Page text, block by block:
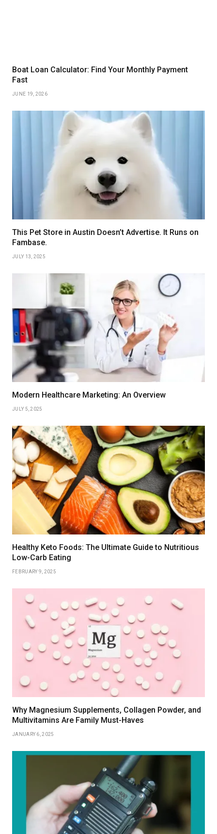
Boat Loan Calculator: Find Your Monthly Payment
Fast
JUNE 19, 2026
This Pet Store in Austin Doesn’t Advertise. It Runs on
Fambase.
JULY 13, 2025
Modern Healthcare Marketing: An Overview
JULY 5, 2025
Healthy Keto Foods: The Ultimate Guide to Nutritious
Low-Carb Eating
FEBRUARY 9, 2025
Why Magnesium Supplements, Collagen Powder, and
Multivitamins Are Family Must-Haves
JANUARY 6, 2025